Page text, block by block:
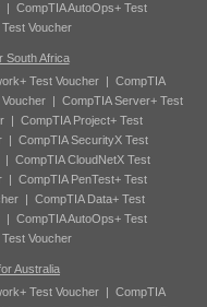
| CompTIA AutoOps+ Test
Voucher
South Africa
Test Voucher| CompTIA
| CompTIA Server+ Test
| CompTIA Project+ Test
| CompTIA SecurityX Test
CompTIA CloudNetX Test
| CompTIA PenTest+ Test
| CompTIA Data+ Test
| CompTIA AutoOps+ Test
Voucher
Australia
Test Voucher| CompTIA